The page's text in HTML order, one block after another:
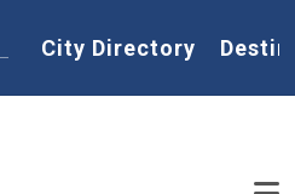
Home
City Directory